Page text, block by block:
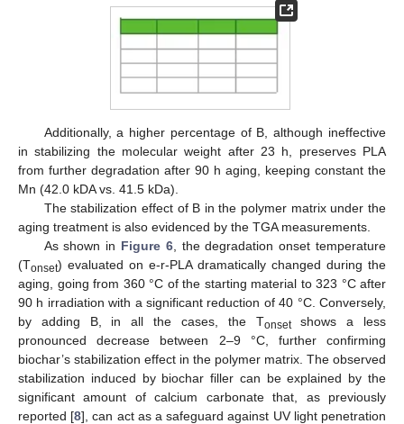
Additionally, a higher percentage of B, although ineffective
in stabilizing the molecular weight after 23 h, preserves PLA
from further degradation after 90 h aging, keeping constant the
Mn (42.0 kDA vs. 41.5 kDa).
The stabilization effect of B in the polymer matrix under the
aging treatment is also evidenced by the TGA measurements.
As shown in Figure 6, the degradation onset temperature
(Tonset) evaluated on e-r-PLA dramatically changed during the
aging, going from 360 °C of the starting material to 323 °C after
90 h irradiation with a significant reduction of 40 °C. Conversely,
by adding B, in all the cases, the Tonsetshows a less
pronounced decrease between 2–9 °C, further confirming
biochar’s stabilization effect in the polymer matrix. The observed
stabilization induced by biochar filler can be explained by the
significant amount of calcium carbonate that, as previously
reported [8], can act as a safeguard against UV light penetration